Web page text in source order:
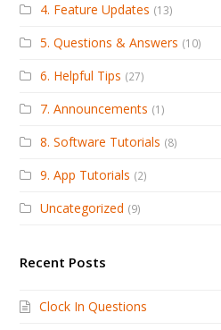
4. Feature Updates (13)
5. Questions & Answers (10)
6. Helpful Tips (27)
7. Announcements (1)
8. Software Tutorials (8)
9. App Tutorials (2)
Uncategorized (9)
Recent Posts
Clock In Questions